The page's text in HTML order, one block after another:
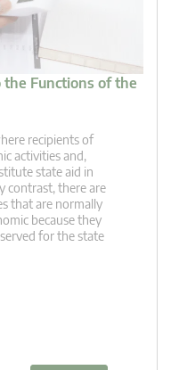
Functions of the
recipients of
activities and,
state aid in
contrast, there are
that are normally
because they
for the state